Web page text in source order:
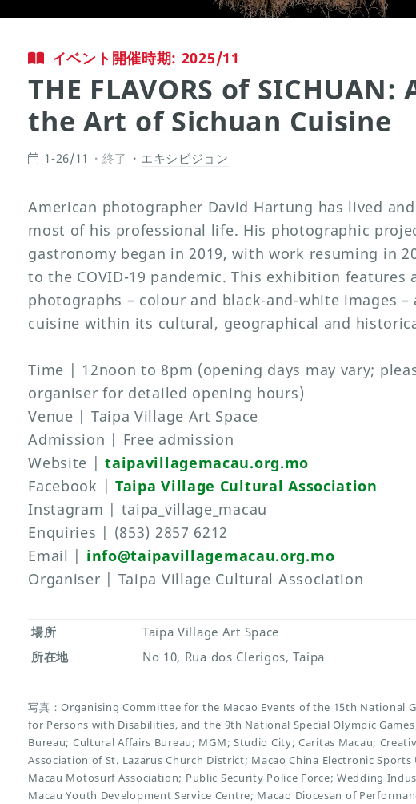
イベント開催時期: 2025/11
THE FLAVORS of
the Art of Sichuan Cuisine
1-26/11 終了 エキシビジョン
American photographer David Hartung has lived
most of his professional life. His photographic
gastronomy began in 2019, with work resuming in
to the COVID-19 pandemic. This exhibition features
photographs – colour and black-and-white images –
cuisine within its cultural, geographical and
Time | 12noon to 8pm (opening days may vary;
organiser for detailed opening hours)
Venue | Taipa Village Art Space
Admission | Free admission
Website |taipavillagemacau.org.mo
Facebook | Taipa Village Cultural Association
Instagram | taipa_village_macau
Enquiries | (853) 2857 6212
Email | info@taipavillagemacau.org.mo
Organiser | Taipa Village Cultural Association
場所
Taipa Village Art Space
所在地
No 10, Rua dos Clerigos, Taipa
写真：Organising Committee for the Macao Events of the 15th National
for Persons with Disabilities, and the 9th National Special Olympic
Bureau; Cultural Affairs Bureau; MGM; Studio City; Caritas Macau;
Association of St. Lazarus Church District; Macao China Electronic
Macau Motosurf Association; Public Security Police Force; Wedding
Macau Youth Development Service Centre; Macao Diocesan of